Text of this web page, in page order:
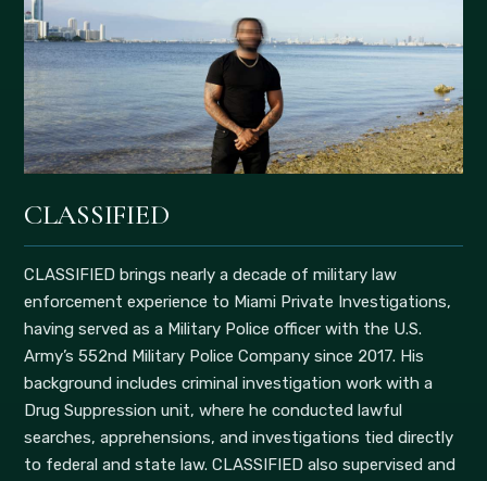
CLASSIFIED
CLASSIFIED brings nearly a decade of military law
enforcement experience to Miami Private Investigations,
having served as a Military Police officer with the U.S.
Army’s 552nd Military Police Company since 2017. His
background includes criminal investigation work with a
Drug Suppression unit, where he conducted lawful
searches, apprehensions, and investigations tied directly
to federal and state law. CLASSIFIED also supervised and